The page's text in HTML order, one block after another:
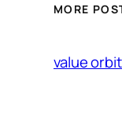
MORE
value